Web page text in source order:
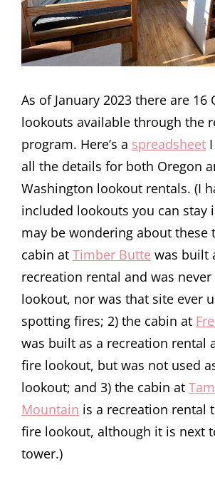
As of January 2023 there are 16
lookouts available through the
program. Here’s a spreadsheet
all the details for both Oregon
Washington lookout rentals. (I
included lookouts you can stay
may be wondering about these
cabin at Timber Butte was built
recreation rental and was
lookout, nor was that site ever
spotting fires; 2) the cabin at
was built as a recreation rental
fire lookout, but was not used
lookout; and 3) the cabin at
Mountain is a recreation rental
fire lookout, although it is next
tower.)